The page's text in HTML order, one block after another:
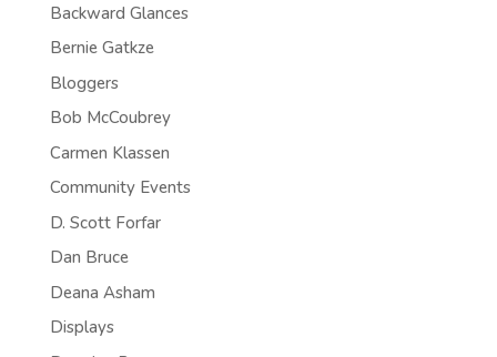
Backward Glances
Bernie Gatkze
Bloggers
Bob McCoubrey
Carmen Klassen
Community Events
D. Scott Forfar
Dan Bruce
Deana Asham
Displays